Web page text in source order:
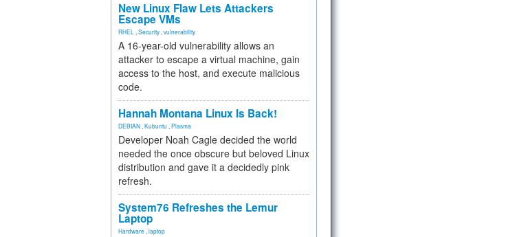
New Linux Flaw Lets Attackers
Escape VMs
RHEL Security vulnerability
A 16-year-old vulnerability allows an
attacker to escape a virtual machine, gain
access to the host, and execute malicious
code.
Hannah Montana Linux Is Back!
DEBIAN Kubuntu Plasma
Developer Noah Cagle decided the world
needed the once obscure but beloved Linux
distribution and gave it a decidedly pink
refresh.
System76 Refreshes the Lemur
Laptop
Hardware laptop